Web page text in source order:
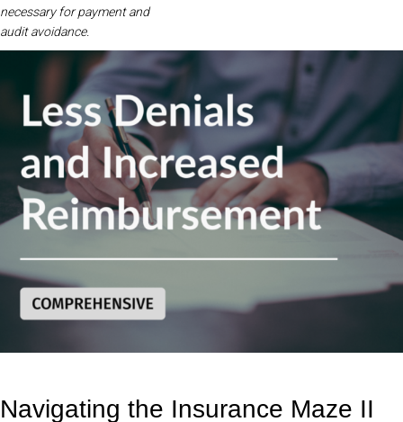
necessary for payment and
audit avoidance.
Navigating the Insurance Maze II